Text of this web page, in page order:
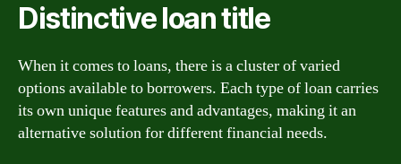
Distinctive loan title
When it comes to loans, there is a cluster of varied
options available to borrowers. Each type of loan carries
its own unique features and advantages, making it an
alternative solution for different financial needs.